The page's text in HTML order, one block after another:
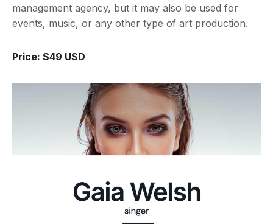
management agency, but it may also be used for
events, music, or any other type of art production.
Price: $49 USD